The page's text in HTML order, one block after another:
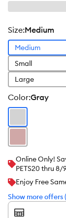
size:Medium
Medium
Small
Large
color:Gray
Online Only!
PETS20 thru 8/
Enjoy Free
Show more offers